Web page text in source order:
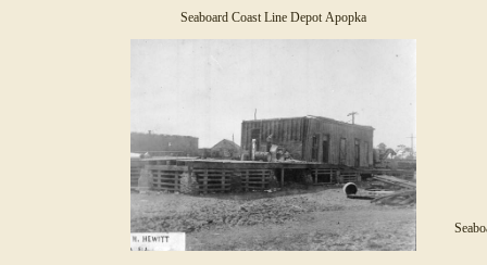
Seaboard Coast Line Depot Apopka